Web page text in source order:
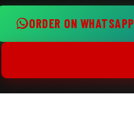
ORDER ON WHATSAPP